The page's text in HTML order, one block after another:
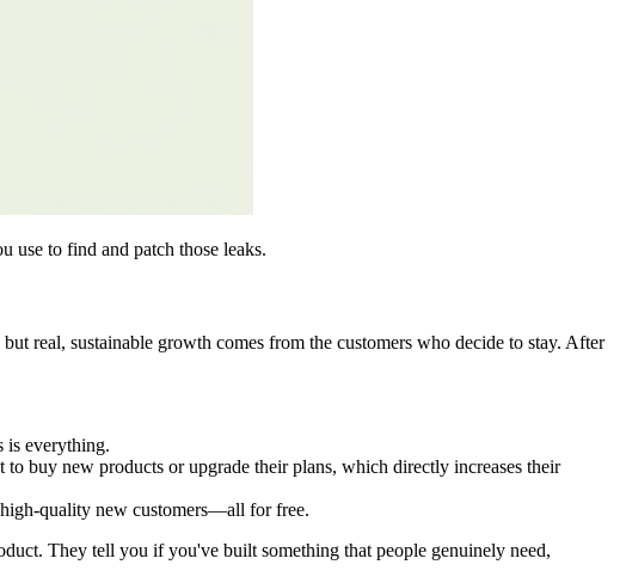
use to find and patch those leaks.
real, sustainable growth comes from the customers who decide to stay. After
is everything.
buy new products or upgrade their plans, which directly increases their
quality new customers—all for free.
They tell you if you've built something that people genuinely need,